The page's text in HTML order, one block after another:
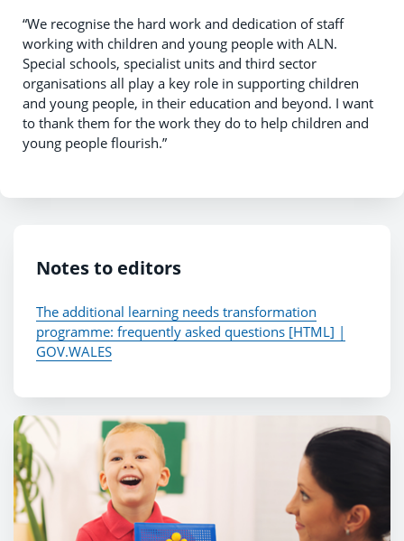
“We recognise the hard work and dedication of staff
working with children and young people with ALN.
Special schools, specialist units and third sector
organisations all play a key role in supporting children
and young people, in their education and beyond. I want
to thank them for the work they do to help children and
young people flourish.”
Notes to editors
The additional learning needs transformation
programme: frequently asked questions [HTML] |
GOV.WALES